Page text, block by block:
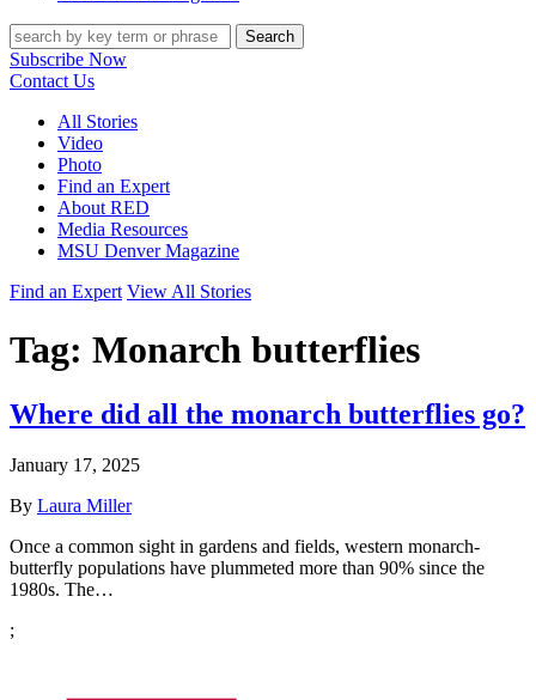
Search
Subscribe Now
Contact Us
All Stories
Video
Photo
Find an Expert
About RED
Media Resources
MSU Denver Magazine
Find an Expert View All Stories
Tag: Monarch butterflies
Where did all the monarch butterflies go?
January 17, 2025
By Laura Miller
Once a common sight in gardens and fields, western monarch-
butterfly populations have plummeted more than 90% since the
1980s. The…
;